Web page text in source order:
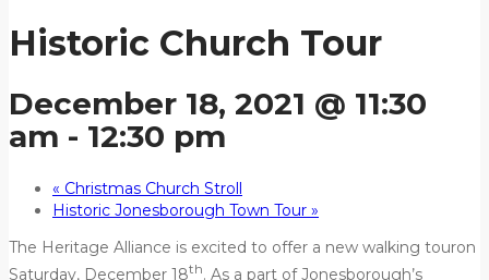
Historic Church Tour
December 18, 2021 @ 11:30
am - 12:30 pm
« Christmas Church Stroll
Historic Jonesborough Town Tour »
The Heritage Alliance is excited to offer a new walking touron
Saturday, December 18th. As a part of Jonesborough’s